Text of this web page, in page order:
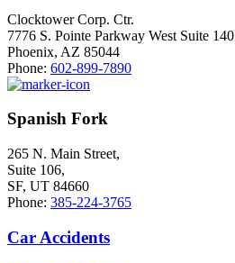
Clocktower Corp. Ctr.
7776 S. Pointe Parkway West Suite 140
Phoenix, AZ 85044
Phone: 602-899-7890
Spanish Fork
265 N. Main Street,
Suite 106,
SF, UT 84660
Phone: 385-224-3765
Car Accidents